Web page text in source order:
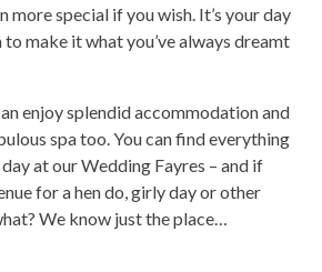
more special if you wish. It’s your day
to make it what you’ve always dreamt
enjoy splendid accommodation and
spa too. You can find everything
at our Wedding Fayres – and if
for a hen do, girly day or other
We know just the place…